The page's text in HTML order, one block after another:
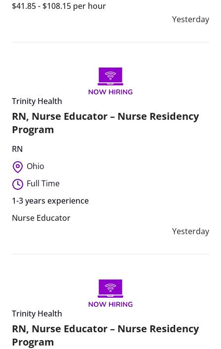
$41.85 - $108.15 per hour
Yesterday
Trinity Health
RN, Nurse Educator – Nurse Residency
Program
RN
Ohio
Full Time
1-3 years experience
Nurse Educator
Yesterday
Trinity Health
RN, Nurse Educator – Nurse Residency
Program